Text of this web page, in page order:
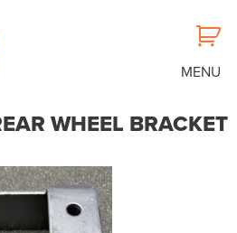
MENU
WHEEL BRACKET